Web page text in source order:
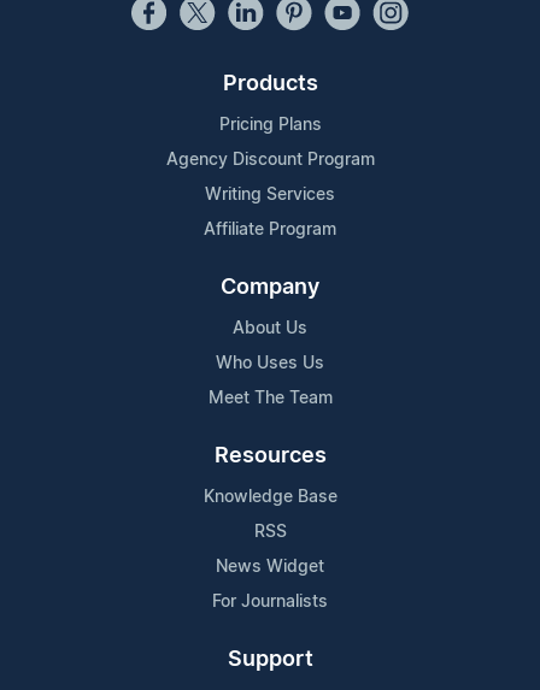
Products
Pricing Plans
Agency Discount Program
Writing Services
Affiliate Program
Company
About Us
Who Uses Us
Meet The Team
Resources
Knowledge Base
RSS
News Widget
For Journalists
Support